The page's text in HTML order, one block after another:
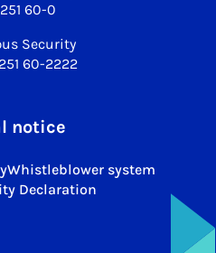
60-0
Security
60-2222
notice
Whistleblower system
Declaration